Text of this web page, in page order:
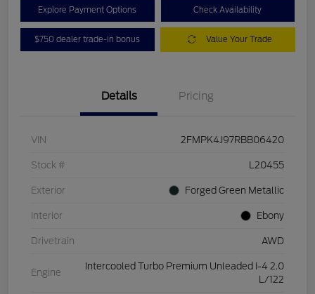
Explore Payment Options Check Availability
$750 dealer trade-in bonus Value Your Trade
Details Pricing
VIN 2FMPK4J97RBB06420
Stock # L20455
Exterior Forged Green Metallic
Interior Ebony
Drivetrain AWD
Engine
Intercooled Turbo Premium Unleaded I-4 2.0
L/122